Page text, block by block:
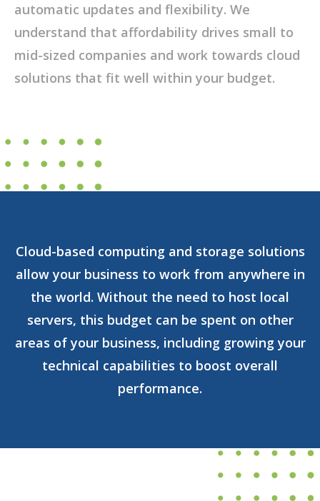
automatic updates and flexibility. We
understand that affordability drives small to
mid-sized companies and work towards cloud
solutions that fit well within your budget.
Cloud-based computing and storage solutions
allow your business to work from anywhere in
the world. Without the need to host local
servers, this budget can be spent on other
areas of your business, including growing your
technical capabilities to boost overall
performance.